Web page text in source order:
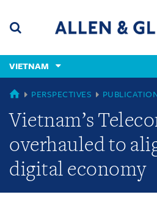
content
(accesskey
(accesskey
VIETNAM
VIETNAM
PERSPECTIVES
Vietnam’s
overhauled to
digital economy